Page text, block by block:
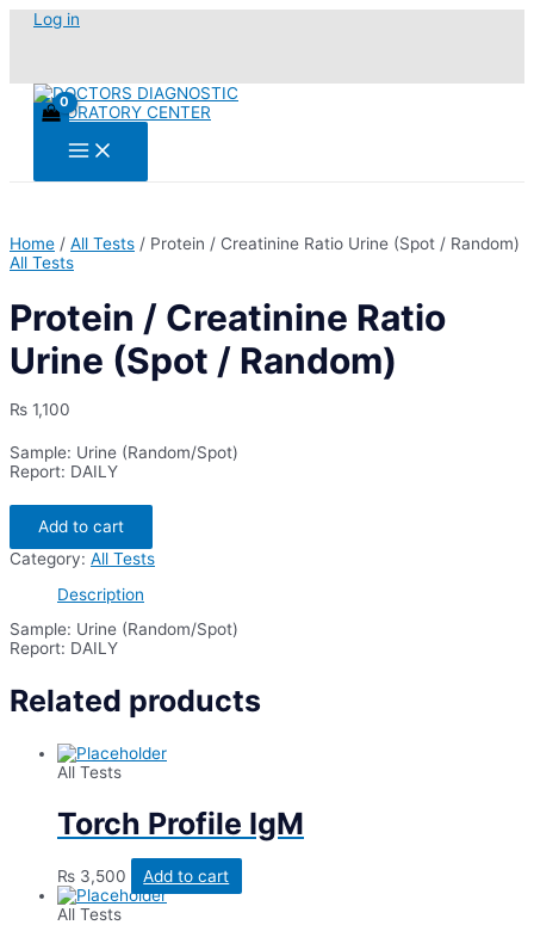
SkipLog in
Main
Menu
Home / All Tests / Protein / Creatinine Ratio Urine (Spot / Random)
All Tests
Protein / Creatinine Ratio
Urine (Spot / Random)
₨ 1,100
Sample: Urine (Random/Spot)
Report: DAILY
Protein
Creatinine
Ratio
/
Random)
Add to cart
Category: All Tests
Description
Sample: Urine (Random/Spot)
Report: DAILY
Related products
All Tests
Torch Profile IgM
₨ 3,500
Add to cart
All Tests